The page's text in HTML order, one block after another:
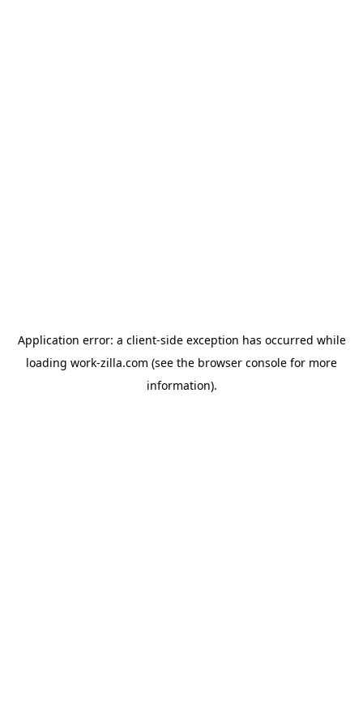
Application error: a client-side exception has occurred while
loading work-zilla.com (see the browser console for more
information).